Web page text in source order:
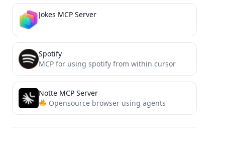
Jokes MCP Server
Spotify
MCP for using spotify from within cursor
Notte MCP Server
Opensource browser using agents